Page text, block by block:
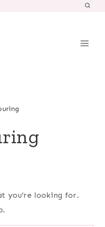
you’re looking for.